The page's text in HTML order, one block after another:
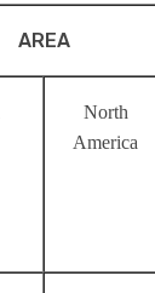
AREA
North
America